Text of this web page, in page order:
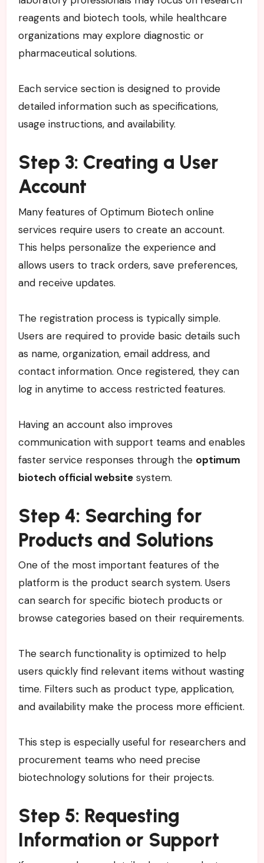
reagents and biotech tools, while healthcare
organizations may explore diagnostic or
pharmaceutical solutions.
Each service section is designed to provide
detailed information such as specifications,
usage instructions, and availability.
Step 3: Creating a User
Account
Many features of Optimum Biotech online
services require users to create an account.
This helps personalize the experience and
allows users to track orders, save preferences,
and receive updates.
The registration process is typically simple.
Users are required to provide basic details such
as name, organization, email address, and
contact information. Once registered, they can
log in anytime to access restricted features.
Having an account also improves
communication with support teams and enables
faster service responses through the optimum
biotech official websitesystem.
Step 4: Searching for
Products and Solutions
One of the most important features of the
platform is the product search system. Users
can search for specific biotech products or
browse categories based on their requirements.
The search functionality is optimized to help
users quickly find relevant items without wasting
time. Filters such as product type, application,
and availability make the process more efficient.
This step is especially useful for researchers and
procurement teams who need precise
biotechnology solutions for their projects.
Step 5: Requesting
Information or Support